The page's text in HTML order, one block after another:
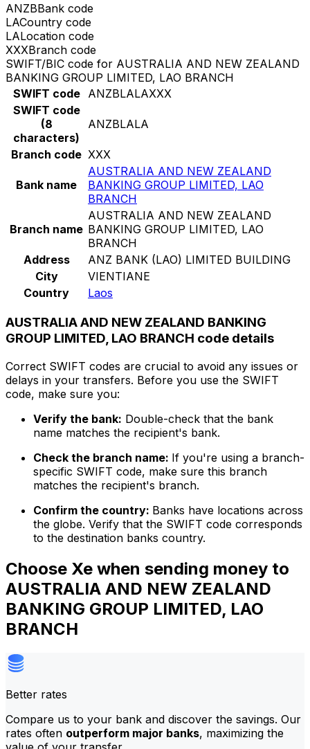
ANZBBank code
LACountry code
LALocation code
XXXBranch code
SWIFT/BIC code for AUSTRALIA AND NEW ZEALAND
BANKING GROUP LIMITED, LAO BRANCH
SWIFT code
ANZBLALAXXX
SWIFT code
(8
characters)
ANZBLALA
Branch code XXX
Bank name
AUSTRALIA AND NEW ZEALAND
BANKING GROUP LIMITED, LAO
BRANCH
Branch name
AUSTRALIA AND NEW ZEALAND
BANKING GROUP LIMITED, LAO
BRANCH
Address
ANZ BANK (LAO) LIMITED BUILDING
City
VIENTIANE
Country
Laos
AUSTRALIA AND NEW ZEALAND BANKING
GROUP LIMITED, LAO BRANCH code details
Correct SWIFT codes are crucial to avoid any issues or
delays in your transfers. Before you use the SWIFT
code, make sure you:
Verify the bank: Double-check that the bank
name matches the recipient's bank.
Check the branch name: If you're using a branch-
specific SWIFT code, make sure this branch
matches the recipient's branch.
Confirm the country: Banks have locations across
the globe. Verify that the SWIFT code corresponds
to the destination banks country.
Choose Xe when sending money to
AUSTRALIA AND NEW ZEALAND
BANKING GROUP LIMITED, LAO
BRANCH
Better rates
Compare us to your bank and discover the savings. Our
rates often outperform major banks, maximizing the